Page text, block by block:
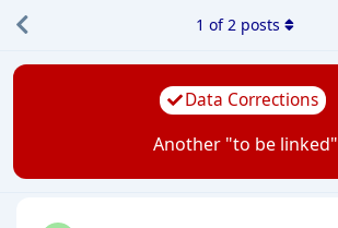
Data Corrections
Another "to be linked"
1 of2 posts